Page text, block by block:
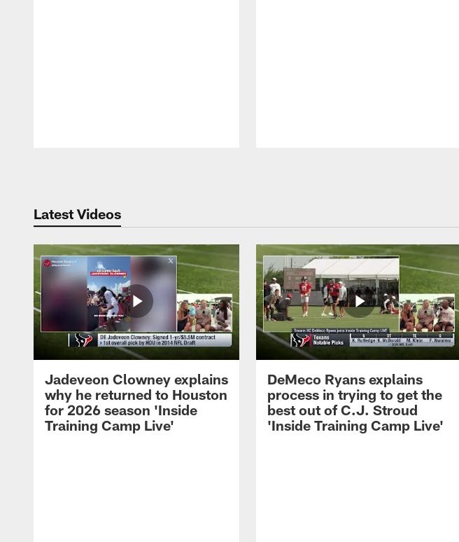
Latest Videos
Jadeveon Clowney explains
why he returned to Houston
for 2026 season 'Inside
Training Camp Live'
DeMeco Ryans explains
process in trying to get the
best out of C.J. Stroud
'Inside Training Camp Live'